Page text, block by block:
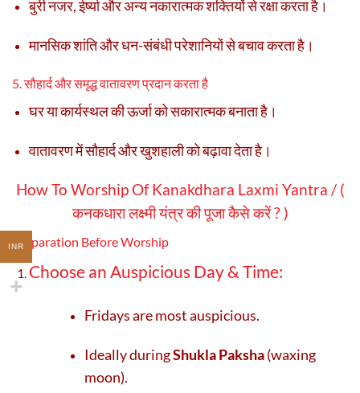
बुरी नजर, ईर्ष्या और अन्य नकारात्मक शक्तियों से रक्षा करता है।
मानसिक शांति और धन-संबंधी परेशानियों से बचाव करता है।
5. सौहार्द और समृद्ध वातावरण प्रदान करता है
घर या कार्यस्थल की ऊर्जा को सकारात्मक बनाता है।
वातावरण में सौहार्द और खुशहाली को बढ़ावा देता है।
How To Worship Of Kanakdhara Laxmi Yantra / (
कनकधारा लक्ष्मी यंत्र की पूजा कैसे करें ? )
Preparation Before Worship
Choose an Auspicious Day & Time:
Fridays are most auspicious.
Ideally duringShukla Paksha(waxing
moon).
INR